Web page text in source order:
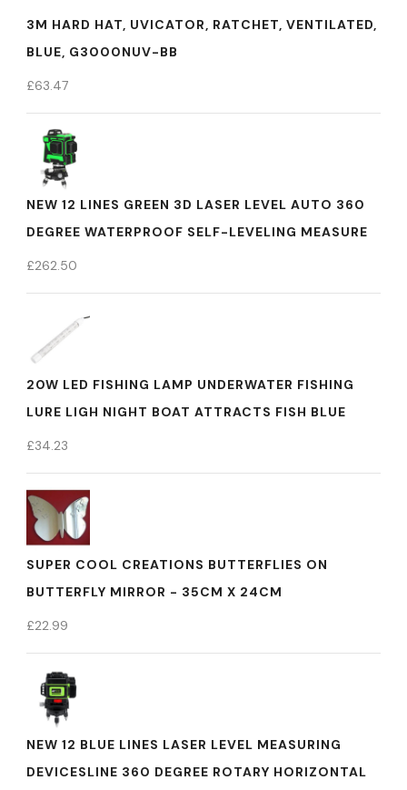
3M HARD HAT, UVICATOR, RATCHET, VENTILATED,
BLUE, G3000NUV-BB
£63.47
NEW 12 LINES GREEN 3D LASER LEVEL AUTO 360
DEGREE WATERPROOF SELF-LEVELING MEASURE
£262.50
20W LED FISHING LAMP UNDERWATER FISHING
LURE LIGH NIGHT BOAT ATTRACTS FISH BLUE
£34.23
SUPER COOL CREATIONS BUTTERFLIES ON
BUTTERFLY MIRROR - 35CM X 24CM
£22.99
NEW 12 BLUE LINES LASER LEVEL MEASURING
DEVICESLINE 360 DEGREE ROTARY HORIZONTAL